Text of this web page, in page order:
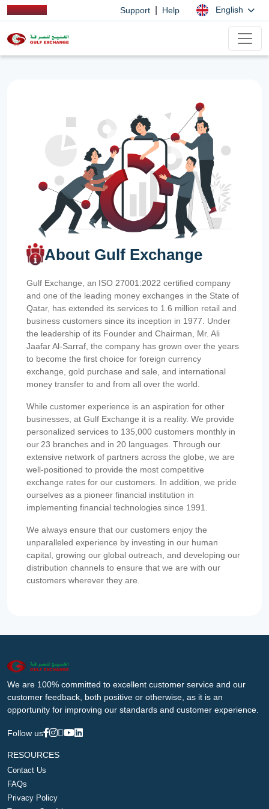
Support Help English
About Gulf Exchange
Gulf Exchange, an ISO 27001:2022 certified company
and one of the leading money exchanges in the State of
Qatar, has extended its services to 1.6 million retail and
business customers since its inception in 1977. Under
the leadership of its Founder and Chairman, Mr. Ali
Jaafar Al-Sarraf, the company has grown over the years
to become the first choice for foreign currency
exchange, gold purchase and sale, and international
money transfer to and from all over the world.
While customer experience is an aspiration for other
businesses, at Gulf Exchange it is a reality. We provide
personalized services to 135,000 customers monthly in
our 23 branches and in 20 languages. Through our
extensive network of partners across the globe, we are
well-positioned to provide the most competitive
exchange rates for our customers. In addition, we pride
ourselves as a pioneer financial institution in
implementing financial technologies since 1991.
We always ensure that our customers enjoy the
unparalleled experience by investing in our human
capital, growing our global outreach, and developing our
distribution channels to ensure that we are with our
customers wherever they are.
We are 100% committed to excellent customer service and our
customer feedback, both positive or otherwise, as it is an
opportunity for improving our standards and customer experience.
Follow us
RESOURCES
Contact Us
FAQs
Privacy Policy